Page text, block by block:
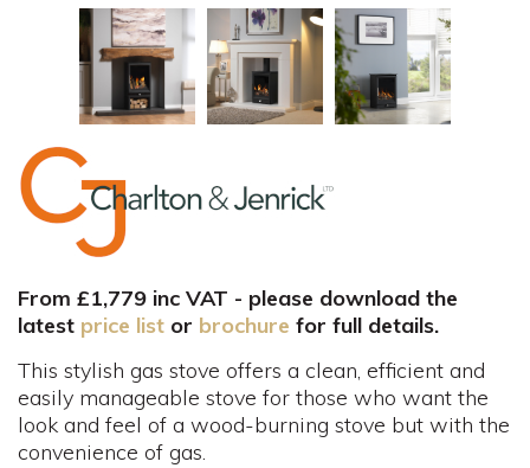
From £1,779 inc VAT - please download the
latest price list or brochure for full details.
This stylish gas stove offers a clean, efficient and
easily manageable stove for those who want the
look and feel of a wood-burning stove but with the
convenience of gas.